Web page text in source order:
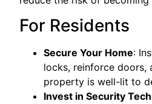
For Residents
Secure Your Home:
locks, reinforce doors,
property is well-lit to
Invest in Security